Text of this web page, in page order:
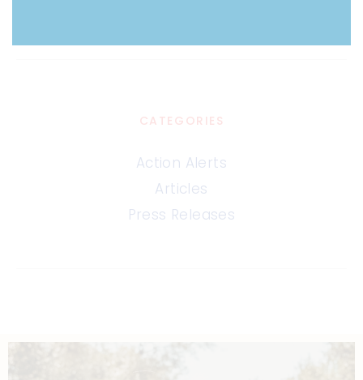
CATEGORIES
Action Alerts
Articles
Press Releases